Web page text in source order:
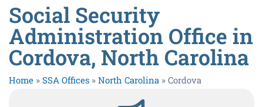
Social Security
Administration Office in
Cordova, North Carolina
Home » SSA Offices » North Carolina » Cordova